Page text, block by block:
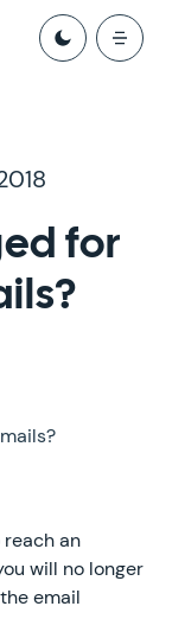
for
an
will no longer
email